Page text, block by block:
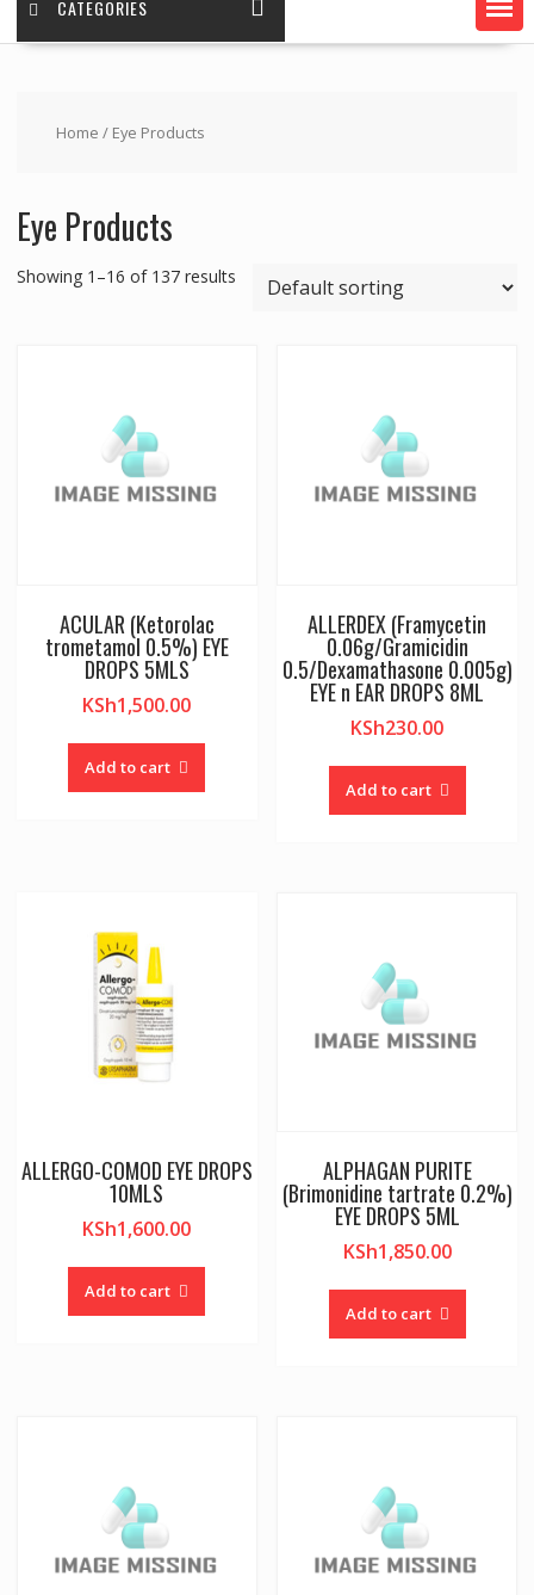
CATEGORIES
Home / Eye Products
Eye Products
Showing 1–16 of 137 results
ACULAR (Ketorolac
trometamol 0.5%) EYE
DROPS 5MLS
KSh1,500.00
Add to cart
ALLERDEX (Framycetin
0.06g/Gramicidin
0.5/Dexamathasone 0.005g)
EYE n EAR DROPS 8ML
KSh230.00
Add to cart
ALLERGO-COMOD EYE DROPS
10MLS
KSh1,600.00
Add to cart
ALPHAGAN PURITE
(Brimonidine tartrate 0.2%)
EYE DROPS 5ML
KSh1,850.00
Add to cart